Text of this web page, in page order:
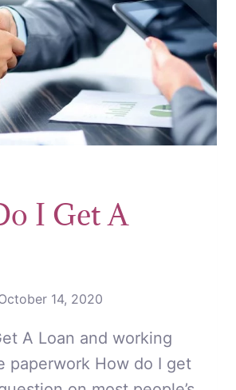
LOAN
I Get A
14, 2020
A Loan and working
paperwork How do I get